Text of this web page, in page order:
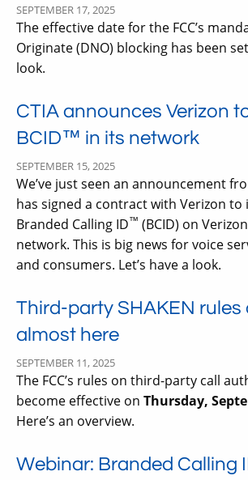
SEPTEMBER 17, 2025
The effective date for the FCC’s
Originate (DNO) blocking has been
look.
CTIA announces Verizon
BCID™ in its network
SEPTEMBER 15, 2025
We’ve just seen an announcement
has signed a contract with Verizon to
Branded Calling ID™ (BCID) on
network. This is big news for voice
and consumers. Let’s have a look.
Third-party SHAKEN rules
almost here
SEPTEMBER 11, 2025
The FCC’s rules on third-party call
become effective on Thursday,
Here’s an overview.
Webinar: Branded Calling